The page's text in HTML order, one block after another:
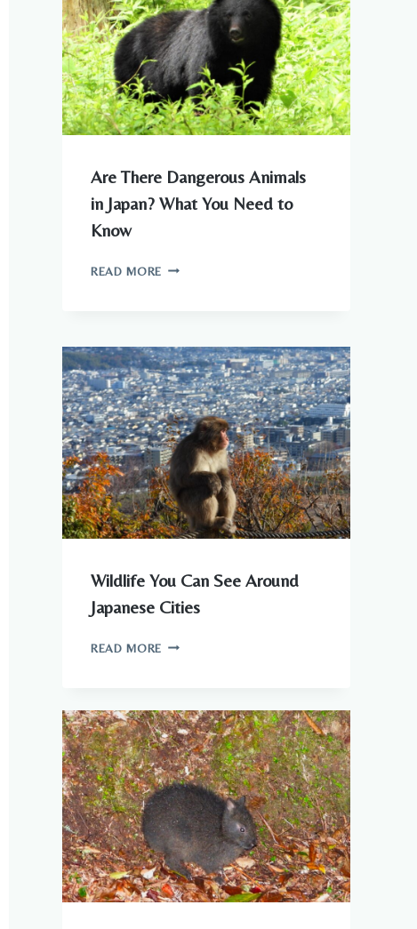
JAPAN
Are There Dangerous Animals
in Japan? What You Need to
Know
READ MOREARE
JAPAN?
WHAT
YOU
NEED
TO
KNOW
Wildlife You Can See Around
Japanese Cities
READ MOREWILDLIFE
AROUND
JAPANESE
CITIES